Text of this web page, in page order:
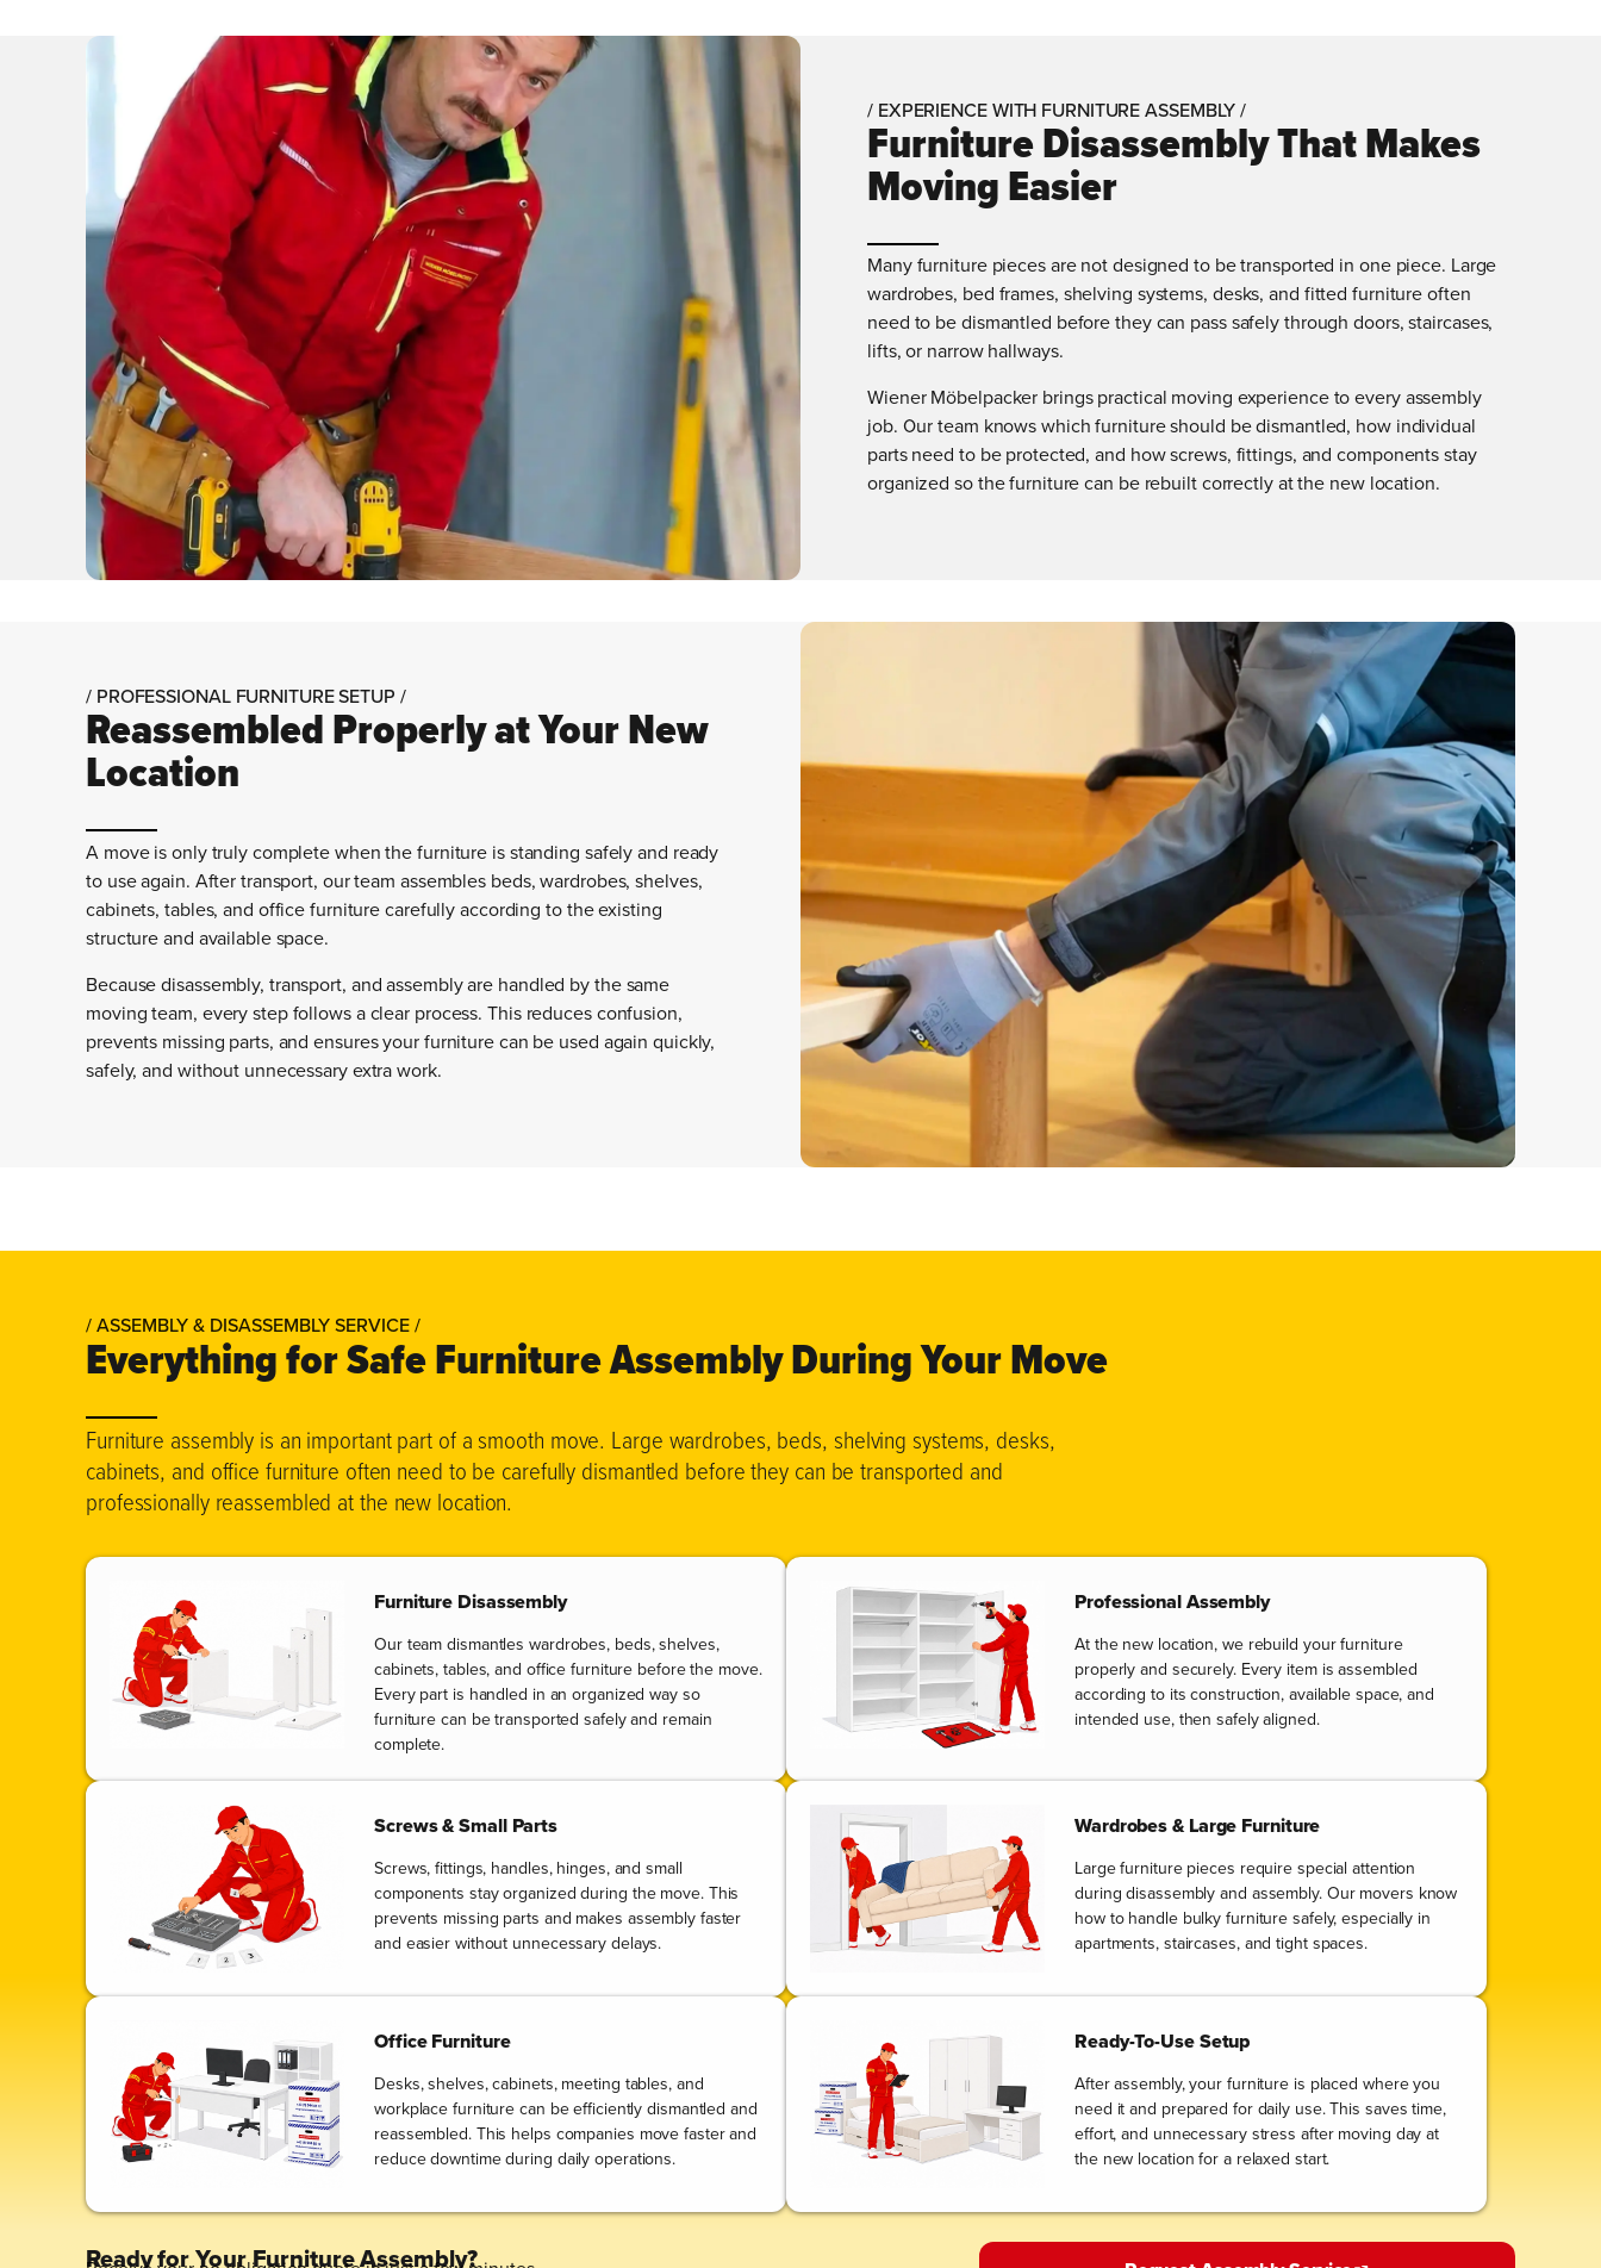
/ EXPERIENCE WITH FURNITURE ASSEMBLY /
Furniture Disassembly That Makes
Moving Easier
Many furniture pieces are not designed to be transported in one piece. Large
wardrobes, bed frames, shelving systems, desks, and fitted furniture often
need to be dismantled before they can pass safely through doors, staircases,
lifts, or narrow hallways.
Wiener Möbelpacker brings practical moving experience to every assembly
job. Our team knows which furniture should be dismantled, how individual
parts need to be protected, and how screws, fittings, and components stay
organized so the furniture can be rebuilt correctly at the new location.
/ PROFESSIONAL FURNITURE SETUP /
Reassembled Properly at Your New
Location
A move is only truly complete when the furniture is standing safely and ready
to use again. After transport, our team assembles beds, wardrobes, shelves,
cabinets, tables, and office furniture carefully according to the existing
structure and available space.
Because disassembly, transport, and assembly are handled by the same
moving team, every step follows a clear process. This reduces confusion,
prevents missing parts, and ensures your furniture can be used again quickly,
safely, and without unnecessary extra work.
/ ASSEMBLY & DISASSEMBLY SERVICE /
Everything for Safe Furniture Assembly During Your Move
Furniture assembly is an important part of a smooth move. Large wardrobes, beds, shelving systems, desks,
cabinets, and office furniture often need to be carefully dismantled before they can be transported and
professionally reassembled at the new location.
Furniture Disassembly
Our team dismantles wardrobes, beds, shelves,
cabinets, tables, and office furniture before the move.
Every part is handled in an organized way so
furniture can be transported safely and remain
complete.
Professional Assembly
At the new location, we rebuild your furniture
properly and securely. Every item is assembled
according to its construction, available space, and
intended use, then safely aligned.
Screws & Small Parts
Screws, fittings, handles, hinges, and small
components stay organized during the move. This
prevents missing parts and makes assembly faster
and easier without unnecessary delays.
Wardrobes & Large Furniture
Large furniture pieces require special attention
during disassembly and assembly. Our movers know
how to handle bulky furniture safely, especially in
apartments, staircases, and tight spaces.
Office Furniture
Desks, shelves, cabinets, meeting tables, and
workplace furniture can be efficiently dismantled and
reassembled. This helps companies move faster and
reduce downtime during daily operations.
Ready-To-Use Setup
After assembly, your furniture is placed where you
need it and prepared for daily use. This saves time,
effort, and unnecessary stress after moving day at
the new location for a relaxed start.
Ready for Your Furniture Assembly?